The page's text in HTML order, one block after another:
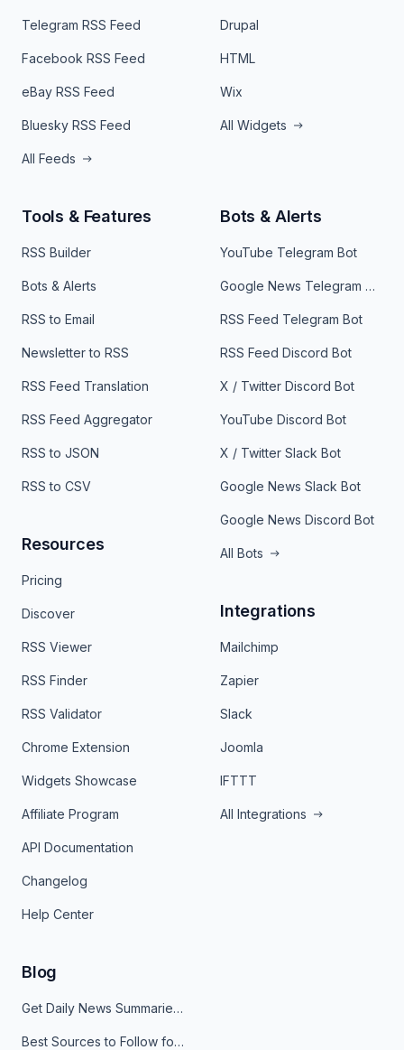
Telegram RSS Feed
Facebook RSS Feed
eBay RSS Feed
Bluesky RSS Feed
All Feeds
Drupal
HTML
Wix
All Widgets
Tools & Features
RSS Builder
Bots & Alerts
RSS to Email
Newsletter to RSS
RSS Feed Translation
RSS Feed Aggregator
RSS to JSON
RSS to CSV
Resources
Pricing
Discover
RSS Viewer
RSS Finder
RSS Validator
Chrome Extension
Widgets Showcase
Affiliate Program
API Documentation
Changelog
Help Center
Bots & Alerts
YouTube Telegram Bot
Google News Telegram Bot
RSS Feed Telegram Bot
RSS Feed Discord Bot
X / Twitter Discord Bot
YouTube Discord Bot
X / Twitter Slack Bot
Google News Slack Bot
Google News Discord Bot
All Bots
Integrations
Mailchimp
Zapier
Slack
Joomla
IFTTT
All Integrations
Blog
Get Daily News Summaries About Any Topic in Telegram, Discord, Slack, and Email
Best Sources to Follow for Crypto News in Your Reader (2026)